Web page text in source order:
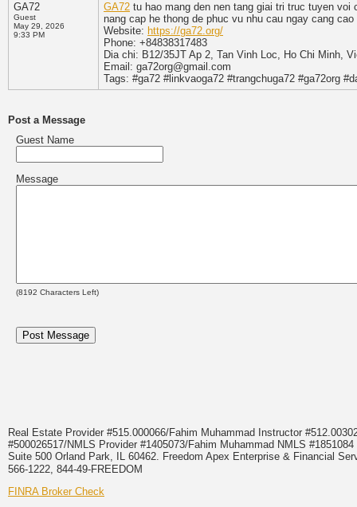
GA72
Guest
May 29, 2026
9:33 PM
GA72 tu hao mang den nen tang giai tri truc tuyen voi
nang cap he thong de phuc vu nhu cau ngay cang
Website: https://ga72.org/
Phone: +84838317483
Dia chi: B12/35JT Ap 2, Tan Vinh Loc, Ho Chi Minh,
Email: ga72org@gmail.com
Tags: #ga72 #linkvaoga72 #trangchuga72 #ga72org
Post a Message
Guest Name
Message
(8192 Characters Left)
Real Estate Provider #515.000066/Fahim Muhammad Instructor
#500026517/NMLS Provider #1405073/Fahim Muhammad NMLS
Suite 500 Orland Park, IL 60462. Freedom Apex Enterprise & Financial
566-1222, 844-49-FREEDOM
FINRA Broker Check